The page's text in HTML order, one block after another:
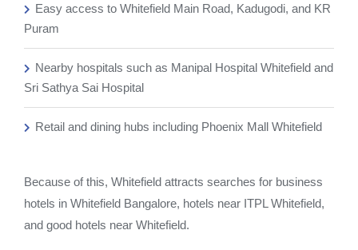
Easy access to Whitefield Main Road, Kadugodi, and KR
Puram
Nearby hospitals such as Manipal Hospital Whitefield and
Sri Sathya Sai Hospital
Retail and dining hubs including Phoenix Mall Whitefield
Because of this, Whitefield attracts searches for business
hotels in Whitefield Bangalore, hotels near ITPL Whitefield,
and good hotels near Whitefield.